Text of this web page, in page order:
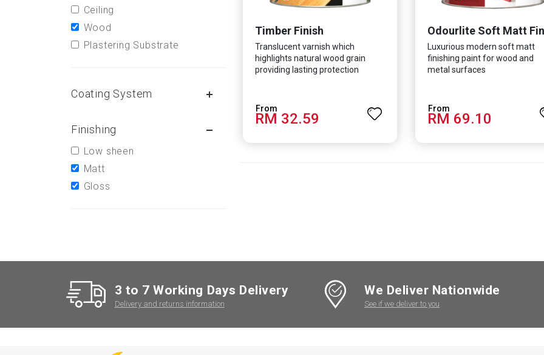
Timber Finish
Translucent varnish which
highlights natural wood grain
providing lasting protection
RM 32.59
Luxurious modern soft matt
finishing paint for wood and
metal surfaces
RM 69.10
Ceiling
Wood
Plastering Substrate
Coating System
Finishing
Low sheen
Matt
Gloss
3 to 7 Working Days Delivery
Delivery and returns information
We Deliver Nationwide
See if we deliver to you